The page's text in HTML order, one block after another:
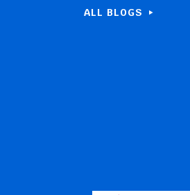
ALL BLOGS